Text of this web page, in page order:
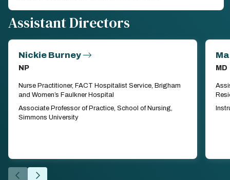
Assistant Directors
Nickie Burney
NP
Nurse Practitioner, FACT Hospitalist Service, Brigham
and Women’s Faulkner Hospital
Associate Professor of Practice, School of Nursing,
Simmons University
MD